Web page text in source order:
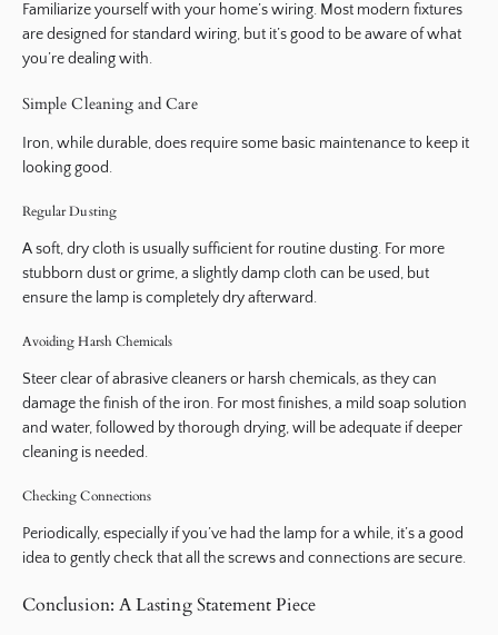
Familiarize yourself with your home’s wiring. Most modern fixtures
are designed for standard wiring, but it’s good to be aware of what
you’re dealing with.
Simple Cleaning and Care
Iron, while durable, does require some basic maintenance to keep it
looking good.
Regular Dusting
A soft, dry cloth is usually sufficient for routine dusting. For more
stubborn dust or grime, a slightly damp cloth can be used, but
ensure the lamp is completely dry afterward.
Avoiding Harsh Chemicals
Steer clear of abrasive cleaners or harsh chemicals, as they can
damage the finish of the iron. For most finishes, a mild soap solution
and water, followed by thorough drying, will be adequate if deeper
cleaning is needed.
Checking Connections
Periodically, especially if you’ve had the lamp for a while, it’s a good
idea to gently check that all the screws and connections are secure.
Conclusion: A Lasting Statement Piece